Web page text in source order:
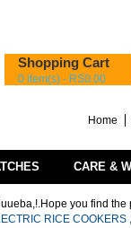
Shopping Cart
0 item(s) - RS0.00
Home
CARE &
you find the
RICE